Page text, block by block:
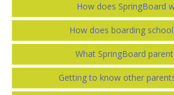
How does SpringBoard
How does boarding
What SpringBoard
Getting to know other